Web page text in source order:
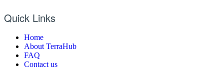
Quick Links
Home
About TerraHub
FAQ
Contact us